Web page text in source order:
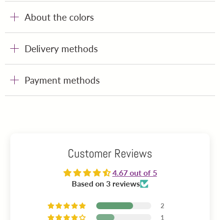
About the colors
Delivery methods
Payment methods
Customer Reviews
4.67 out of 5
Based on 3 reviews
2
1